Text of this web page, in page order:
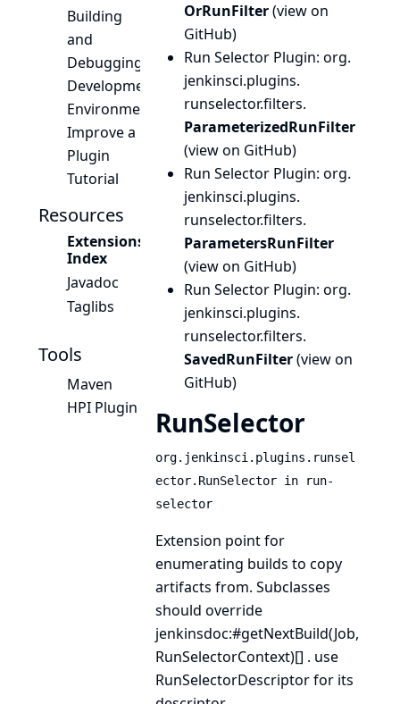
Building
and
Debugging
Development
Environment
Improve a
Plugin
Tutorial
Resources
Extensions
Index
Javadoc
Taglibs
Tools
Maven
HPI Plugin
OrRunFilter(view on
GitHub)
Run Selector Plugin: org.
jenkinsci.plugins.
runselector.filters.
ParameterizedRunFilter
(view on GitHub)
Run Selector Plugin: org.
jenkinsci.plugins.
runselector.filters.
ParametersRunFilter
(view on GitHub)
Run Selector Plugin: org.
jenkinsci.plugins.
runselector.filters.
SavedRunFilter(view on
GitHub)
RunSelector
org.jenkinsci.plugins.runsel
ector.RunSelector in run-
selector
Extension point for
enumerating builds to copy
artifacts from. Subclasses
should override
jenkinsdoc:#getNextBuild(Job,
RunSelectorContext)[] . use
RunSelectorDescriptorfor its